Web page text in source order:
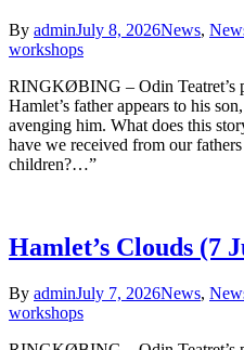
By adminJuly 8, 2026News,
workshops
RINGKØBING – Odin Teatret’s
Hamlet’s father appears to his
avenging him. What does this
have we received from our
children?…”
Hamlet’s Clouds (7
By adminJuly 7, 2026News,
workshops